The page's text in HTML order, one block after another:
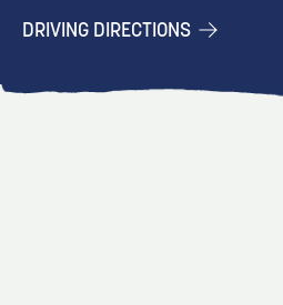
DRIVING DIRECTIONS